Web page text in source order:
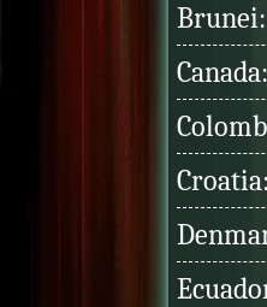
Brunei: